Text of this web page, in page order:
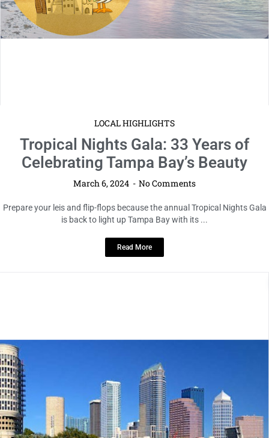
LOCAL HIGHLIGHTS
Tropical Nights Gala: 33 Years of
Celebrating Tampa Bay’s Beauty
March 6, 2024 No Comments
Prepare your leis and flip-flops because the annual Tropical Nights Gala
is back to light up Tampa Bay with its ...
Read More